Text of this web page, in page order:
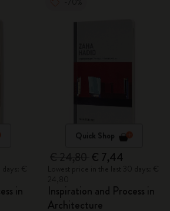
in
Quick Shop
€ 7,44
Inspiration and Process in
Architecture